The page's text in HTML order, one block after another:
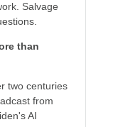
Salvage
than
two centuries
from
AI